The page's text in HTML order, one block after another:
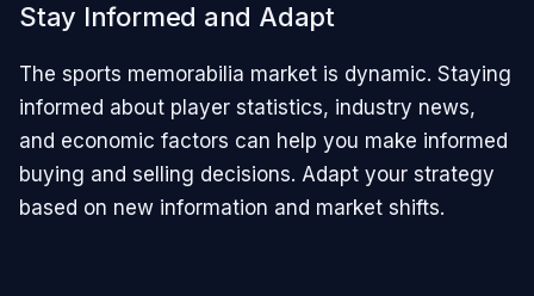
Stay Informed and Adapt
The sports memorabilia market is dynamic. Staying
informed about player statistics, industry news,
and economic factors can help you make informed
buying and selling decisions. Adapt your strategy
based on new information and market shifts.